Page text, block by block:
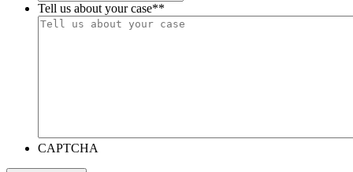
Tell us about your case**
CAPTCHA